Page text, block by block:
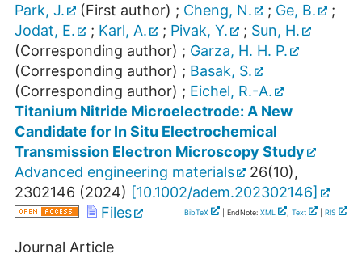
Park, J.
(First author) ; Cheng, N. ; Ge, B.
;
Jodat, E.
; Karl, A. ; Pivak, Y. ; Sun, H.
(Corresponding author) ; Garza, H. H. P.
(Corresponding author) ; Basak, S.
(Corresponding author) ; Eichel, R.-A.
Titanium Nitride Microelectrode: A New
Candidate for In Situ Electrochemical
Transmission Electron Microscopy Study
Advanced engineering materials
26(10),
2302146 (2024) [10.1002/adem.202302146]
Files
BibTeX | EndNote: XML , Text RIS
Journal Article